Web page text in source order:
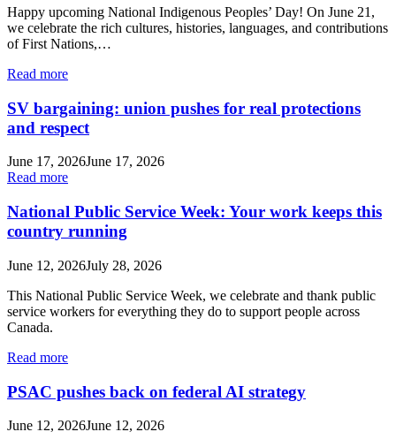
Happy upcoming National Indigenous Peoples’ Day! On June 21,
we celebrate the rich cultures, histories, languages, and contributions
of First Nations,…
Read more
SV bargaining: union pushes for real protections
and respect
June 17, 2026June 17, 2026
Read more
National Public Service Week: Your work keeps this
country running
June 12, 2026July 28, 2026
This National Public Service Week, we celebrate and thank public
service workers for everything they do to support people across
Canada.
Read more
PSAC pushes back on federal AI strategy
June 12, 2026June 12, 2026